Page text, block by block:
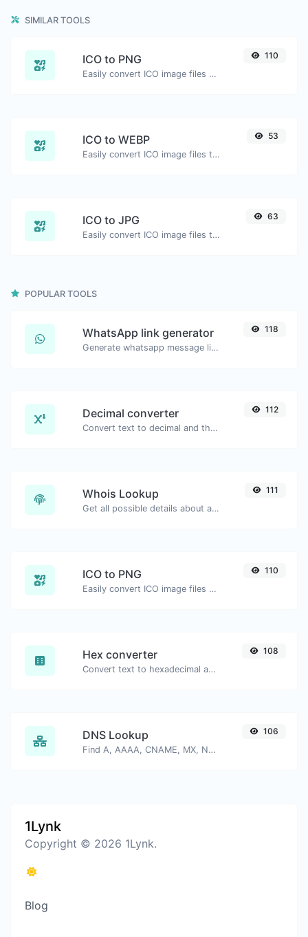
SIMILAR TOOLS
ICO to PNG
Easily convert ICO image files to PNG.
110
ICO to WEBP
Easily convert ICO image files to WEBP.
53
ICO to JPG
Easily convert ICO image files to JPG.
63
POPULAR TOOLS
WhatsApp link generator
Generate whatsapp message links with ease.
118
Decimal converter
Convert text to decimal and the other way for any string input.
112
Whois Lookup
Get all possible details about a domain name.
111
ICO to PNG
Easily convert ICO image files to PNG.
110
Hex converter
Convert text to hexadecimal and the other way for any string input.
108
DNS Lookup
Find A, AAAA, CNAME, MX, NS, TXT, SOA DNS records of a host.
106
1Lynk
Copyright © 2026 1Lynk.
Blog